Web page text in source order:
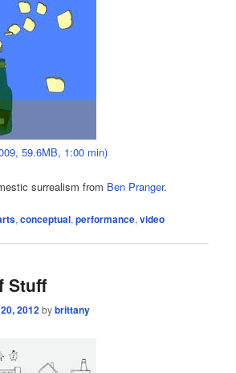
59.6MB, 1:00 min)
surrealism from Ben Pranger.
,conceptual,performance,video
Stuff
2012bybrittany